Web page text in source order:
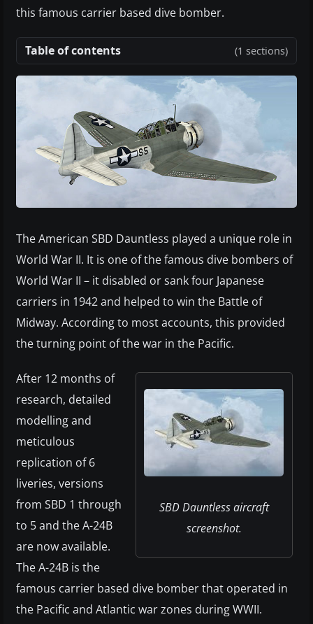
this famous carrier based dive bomber.
Table of contents (1 sections)
The American SBD Dauntless played a unique role in
World War II. It is one of the famous dive bombers of
World War II – it disabled or sank four Japanese
carriers in 1942 and helped to win the Battle of
Midway. According to most accounts, this provided
the turning point of the war in the Pacific.
SBD Dauntless aircraft
screenshot.
After 12 months of
research, detailed
modelling and
meticulous
replication of 6
liveries, versions
from SBD 1 through
to 5 and the A-24B
are now available.
The A-24B is the
famous carrier based dive bomber that operated in
the Pacific and Atlantic war zones during WWII.